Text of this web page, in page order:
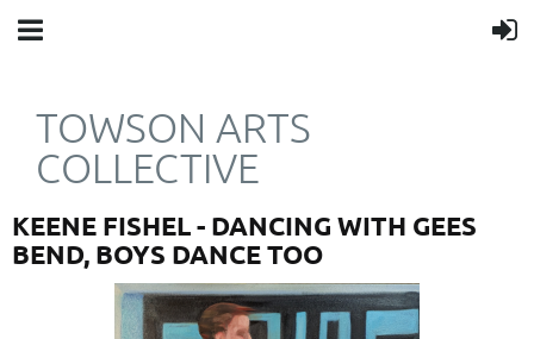
TOWSON ARTS
COLLECTIVE
KEENE FISHEL - DANCING WITH GEES
BEND, BOYS DANCE TOO